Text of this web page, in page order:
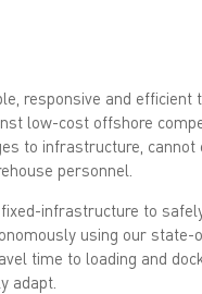
responsive and
low-cost offshore
to infrastructure,
personnel.
infrastructure to
using our
time to loading and
adapt.